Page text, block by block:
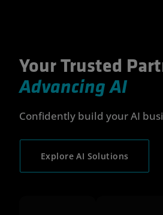
Your Trusted
Your Trusted
Advancing AI
Confidently build your AI
Explore AI Solutions